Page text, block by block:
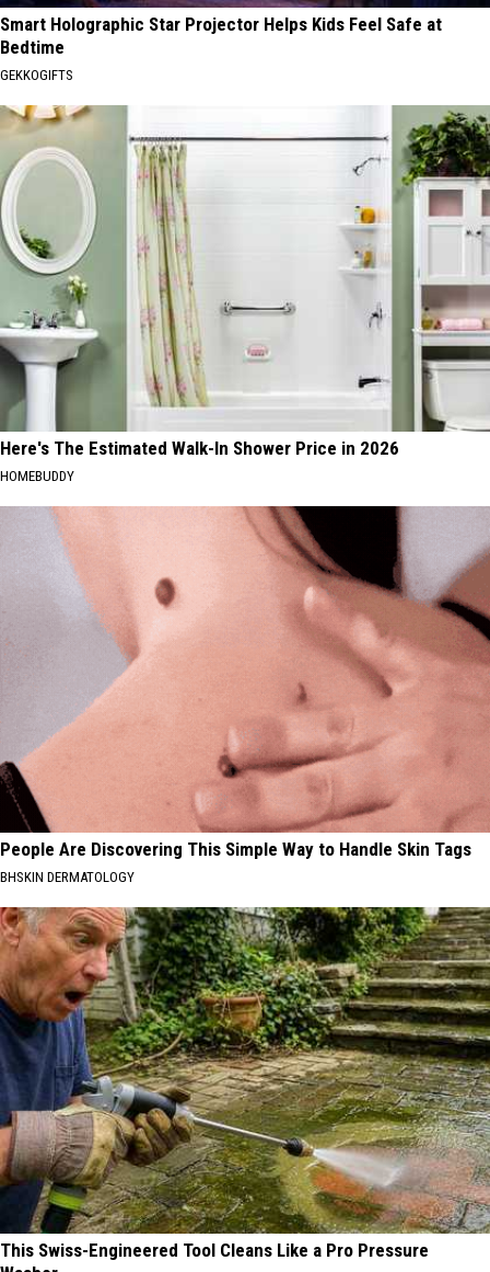
Smart Holographic Star Projector Helps Kids Feel Safe at
Bedtime
GEKKOGIFTS
Here's The Estimated Walk-In Shower Price in 2026
HOMEBUDDY
People Are Discovering This Simple Way to Handle Skin Tags
BHSKIN DERMATOLOGY
This Swiss-Engineered Tool Cleans Like a Pro Pressure